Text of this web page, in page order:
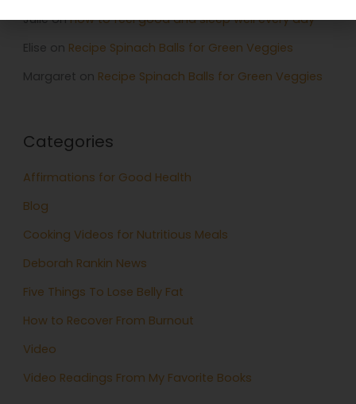
JulieonHow to feel good and sleep well every day
Elise on Recipe Spinach Balls for Green Veggies
Margaret on Recipe Spinach Balls for Green Veggies
Categories
Affirmations for Good Health
Blog
Cooking Videos for Nutritious Meals
Deborah Rankin News
Five Things To Lose Belly Fat
How to Recover From Burnout
Video
Video Readings From My Favorite Books